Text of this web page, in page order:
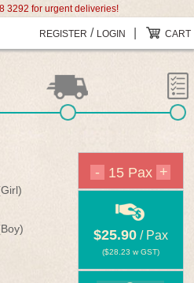
3292 for urgent deliveries!
REGISTER / LOGIN CART
- 15 Pax +
$25.90/ Pax
($28.23 w GST)